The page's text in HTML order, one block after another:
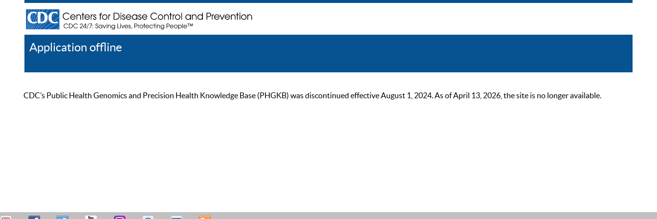
Application offline
CDC’s Public Health Genomics and Precision Health Knowledge Base (PHGKB) was discontinued effective August 1, 2024. As of April 13, 2026, the site is no longer available.